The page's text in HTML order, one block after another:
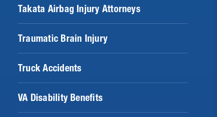
Takata Airbag Injury Attorneys
Traumatic Brain Injury
Truck Accidents
VA Disability Benefits